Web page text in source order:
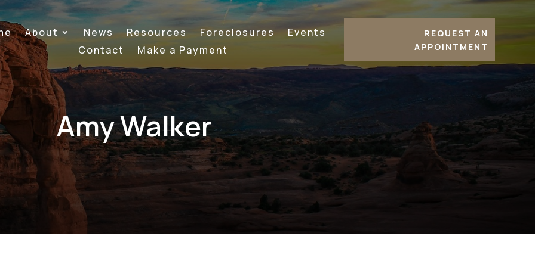
About News Resources Foreclosures
Events
Contact
Make a Payment
REQUEST AN
APPOINTMENT
Amy Walker